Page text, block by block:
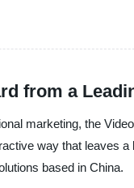
from a
marketing, the
way that leaves
based in China.